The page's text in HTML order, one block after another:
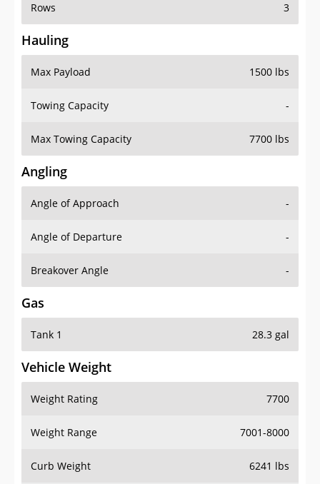
Rows 3
Hauling
Max Payload 1500 lbs
Towing Capacity -
Max Towing Capacity 7700 lbs
Angling
Angle of Approach -
Angle of Departure -
Breakover Angle -
Gas
Tank 1 28.3 gal
Vehicle Weight
Weight Rating 7700
Weight Range 7001-8000
Curb Weight 6241 lbs